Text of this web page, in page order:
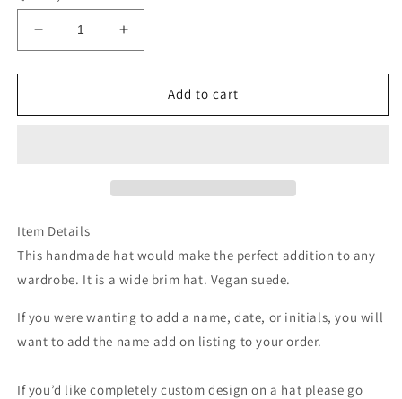
Decrease
quantity
for
steer
brim
hat
Increase
quantity
for
steer
hat
Add to cart
Item Details
This handmade hat would make the perfect addition to any
wardrobe. It is a wide brim hat. Vegan suede.
If you were wanting to add a name, date, or initials, you will
want to add the name add on listing to your order.
If you’d like completely custom design on a hat please go